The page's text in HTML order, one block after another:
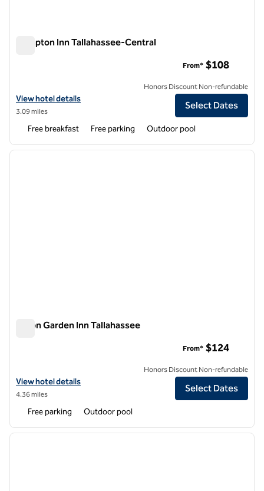
Hampton Inn Tallahassee-Central
View hotel details for Hampton Inn Tallahassee-Central
View hotel details
3.09 miles
From* $108
Honors Discount Non-refundable
Select Dates
Free breakfast Free parking Outdoor pool
1 of 12
next
Hilton Garden Inn Tallahassee
View hotel details for Hilton Garden Inn Tallahassee
View hotel details
4.36 miles
From* $124
Honors Discount Non-refundable
Select Dates
Free parking Outdoor pool
1 of 12
next